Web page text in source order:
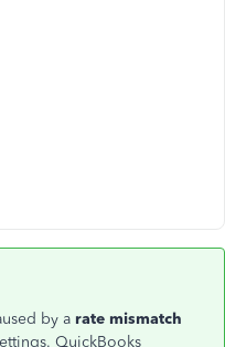
by a rate mismatch
QuickBooks